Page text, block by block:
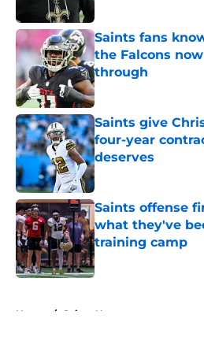
Saints fans
the Falcons
through
Published by on Invalid
Saints give
four-year
deserves
Published by on Invalid
Saints offense
what they've
training camp
Published by on Invalid
Home / Saints News